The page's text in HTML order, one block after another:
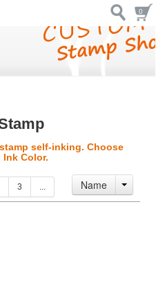
0
self-inking. Choose
Ink Color.
3 ... Name